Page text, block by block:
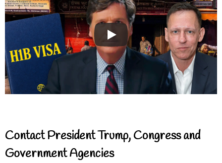
Contact President Trump, Congress and
Government Agencies